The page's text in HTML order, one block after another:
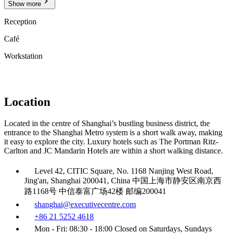
Show more
Reception
Café
Workstation
Location
Located in the centre of Shanghai’s bustling business district, the
entrance to the Shanghai Metro system is a short walk away, making
it easy to explore the city. Luxury hotels such as The Portman Ritz-
Carlton and JC Mandarin Hotels are within a short walking distance.
Level 42, CITIC Square, No. 1168 Nanjing West Road,
Jing'an, Shanghai 200041, China 中国上海市静安区南京西
路1168号 中信泰富广场42楼 邮编200041
shanghai@executivecentre.com
+86 21 5252 4618
Mon - Fri: 08:30 - 18:00 Closed on Saturdays, Sundays